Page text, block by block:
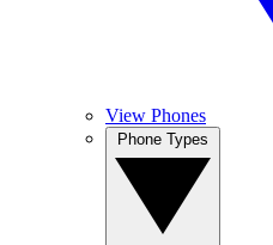
View Phones